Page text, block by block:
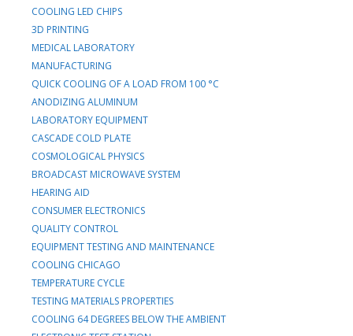
COOLING LED CHIPS
3D PRINTING
MEDICAL LABORATORY
MANUFACTURING
QUICK COOLING OF A LOAD FROM 100 °C
ANODIZING ALUMINUM
LABORATORY EQUIPMENT
CASCADE COLD PLATE
COSMOLOGICAL PHYSICS
BROADCAST MICROWAVE SYSTEM
HEARING AID
CONSUMER ELECTRONICS
QUALITY CONTROL
EQUIPMENT TESTING AND MAINTENANCE
COOLING CHICAGO
TEMPERATURE CYCLE
TESTING MATERIALS PROPERTIES
COOLING 64 DEGREES BELOW THE AMBIENT